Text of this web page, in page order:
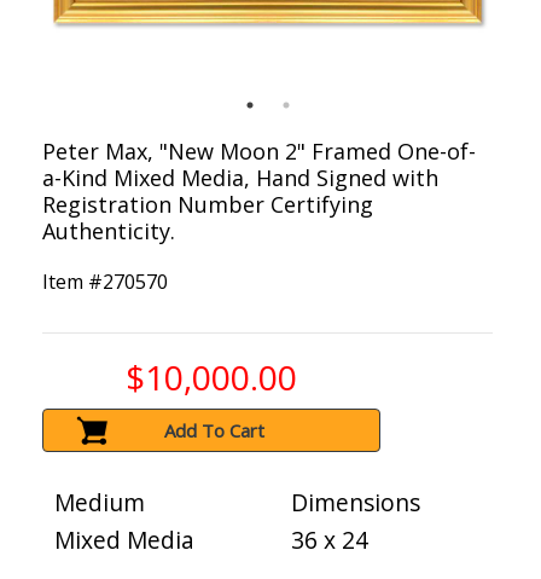
Peter Max, "New Moon 2" Framed One-of-
a-Kind Mixed Media, Hand Signed with
Registration Number Certifying
Authenticity.
Item #270570
$10,000.00
Add To Cart
Medium
Mixed Media
Dimensions
36 x 24